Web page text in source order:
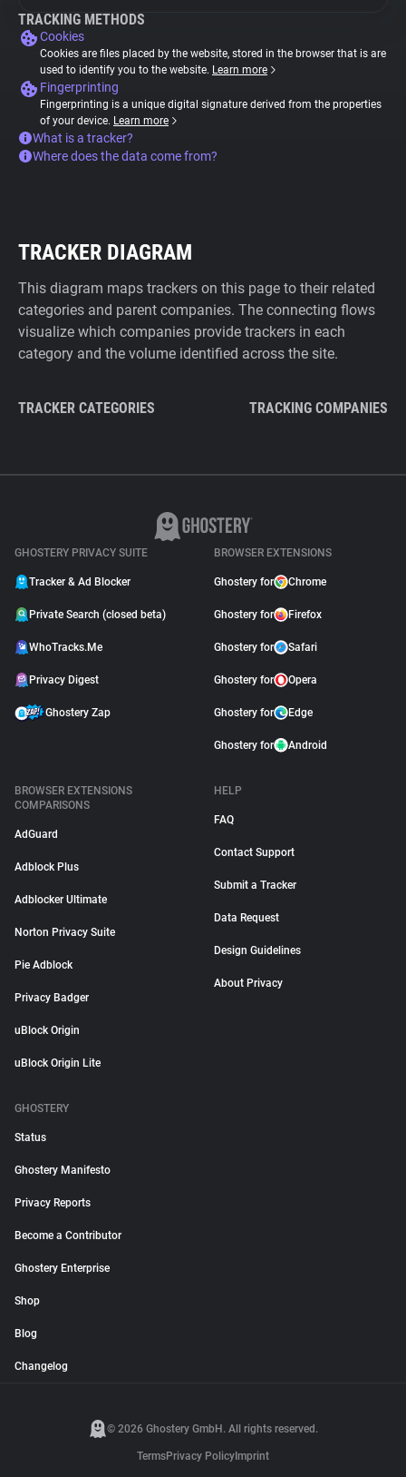
TRACKING METHODS
Cookies
Cookies are files placed by the website, stored in the browser that is are
used to identify you to the website. Learn more
Fingerprinting
Fingerprinting is a unique digital signature derived from the properties
of your device. Learn more
What is a tracker?
Where does the data come from?
TRACKER DIAGRAM
This diagram maps trackers on this page to their related
categories and parent companies. The connecting flows
visualize which companies provide trackers in each
category and the volume identified across the site.
TRACKER CATEGORIES TRACKING COMPANIES
GHOSTERY PRIVACY SUITE
Tracker & Ad Blocker
Private Search (closed beta)
WhoTracks.Me
Privacy Digest
Ghostery Zap
BROWSER EXTENSIONS
Ghostery for Chrome
Ghostery for Firefox
Ghostery for Safari
Ghostery for Opera
Ghostery for Edge
Ghostery for Android
BROWSER EXTENSIONS
COMPARISONS
AdGuard
Adblock Plus
Adblocker Ultimate
Norton Privacy Suite
Pie Adblock
Privacy Badger
uBlock Origin
uBlock Origin Lite
HELP
FAQ
Contact Support
Submit a Tracker
Data Request
Design Guidelines
About Privacy
GHOSTERY
Status
Ghostery Manifesto
Privacy Reports
Become a Contributor
Ghostery Enterprise
Shop
Blog
Changelog
© 2026 Ghostery GmbH. All rights reserved.
TermsPrivacy Policy Imprint